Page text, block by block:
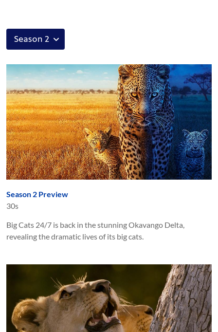
Season 2 Preview
30s
Big Cats 24/7 is back in the stunning Okavango Delta,
revealing the dramatic lives of its big cats.